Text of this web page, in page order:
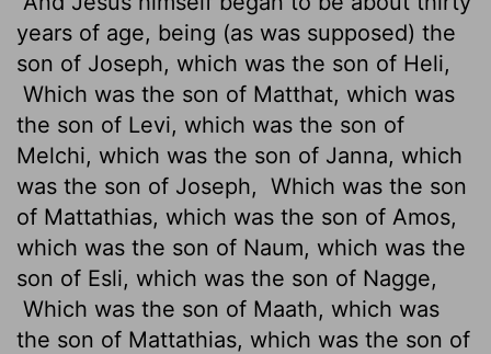
years of age, being (as was supposed) the
son of Joseph, which was the son of Heli,
Which was the son of Matthat, which was
the son of Levi, which was the son of
Melchi, which was the son of Janna, which
was the son of Joseph, Which was the son
of Mattathias, which was the son of Amos,
which was the son of Naum, which was the
son of Esli, which was the son of Nagge,
Which was the son of Maath, which was
the son of Mattathias, which was the son of